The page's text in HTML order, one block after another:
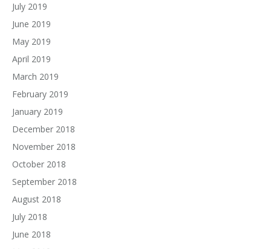
July 2019
June 2019
May 2019
April 2019
March 2019
February 2019
January 2019
December 2018
November 2018
October 2018
September 2018
August 2018
July 2018
June 2018